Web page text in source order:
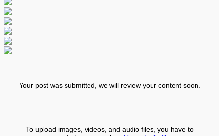
Your post was submitted, we will review your content soon.
To upload images, videos, and audio files, you have to